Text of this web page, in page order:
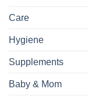
Care
Hygiene
Supplements
Baby & Mom